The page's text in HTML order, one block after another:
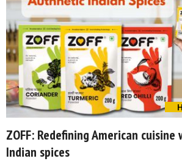
ZOFF: Redefining American
Indian spices